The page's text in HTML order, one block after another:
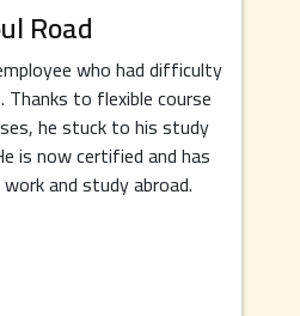
Road
who had difficulty
Thanks to flexible course
he stuck to his study
is now certified and has
and study abroad.